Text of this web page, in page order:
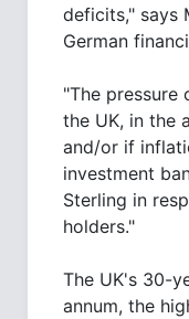
deficits," says
German
"The
the UK, in the
and/or if
investment
Sterling in
holders."
The UK's 30-
annum, the